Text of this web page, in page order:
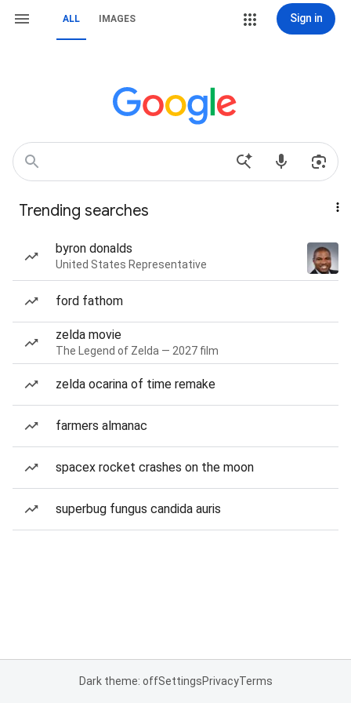
ALL IMAGES Sign in
Trending searches
byron donalds
United States Representative
ford fathom
zelda movie
The Legend of Zelda — 2027 film
zelda ocarina of time remake
farmers almanac
spacex rocket crashes on the moon
superbug fungus candida auris
Dark theme: offSettingsPrivacyTerms